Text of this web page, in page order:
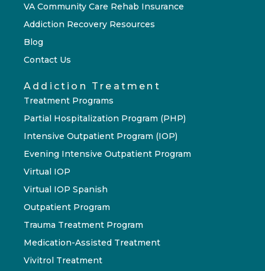
VA Community Care Rehab Insurance
Addiction Recovery Resources
Blog
Contact Us
Addiction Treatment
Treatment Programs
Partial Hospitalization Program (PHP)
Intensive Outpatient Program (IOP)
Evening Intensive Outpatient Program
Virtual IOP
Virtual IOP Spanish
Outpatient Program
Trauma Treatment Program
Medication-Assisted Treatment
Vivitrol Treatment